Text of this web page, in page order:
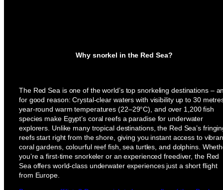
Why snorkel in the Red Sea?
The Red Sea is one of the world’s top snorkeling destinations –
for good reason: Crystal-clear waters with visibility up to 30
year-round warm temperatures (22–29°C), and over 1,200 fish
species make Egypt’s coral reefs a paradise for underwater
explorers. Unlike many tropical destinations, the Red Sea’s
reefs start right from the shore, giving you instant access to
coral gardens, colourful reef fish, sea turtles, and dolphins.
you’re a first-time snorkeler or an experienced freediver, the Red
Sea offers world-class underwater experiences just a short flight
from Europe.